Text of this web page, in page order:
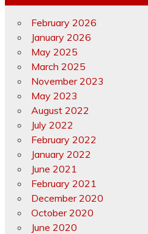
February 2026
January 2026
May 2025
March 2025
November 2023
May 2023
August 2022
July 2022
February 2022
January 2022
June 2021
February 2021
December 2020
October 2020
June 2020